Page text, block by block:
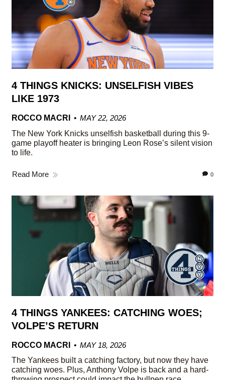
4 THINGS KNICKS: UNSELFISH VIBES
LIKE 1973
ROCCO MACRI
MAY 22, 2026
The New York Knicks unselfish basketball during this 9-
game playoff heater is bringing Leon Rose’s silent vision
to life.
Read More 0
4 THINGS YANKEES: CATCHING WOES;
VOLPE’S RETURN
ROCCO MACRI
MAY 18, 2026
The Yankees built a catching factory, but now they have
catching woes. Plus, Anthony Volpe is back and a hard-